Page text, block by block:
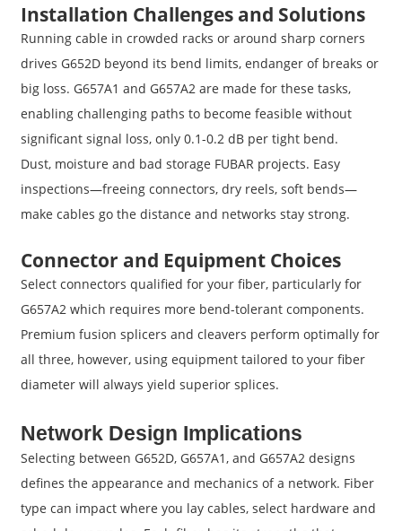
Installation Challenges and Solutions
Running cable in crowded racks or around sharp corners
drives G652D beyond its bend limits, endanger of breaks or
big loss. G657A1 and G657A2 are made for these tasks,
enabling challenging paths to become feasible without
significant signal loss, only 0.1-0.2 dB per tight bend.
Dust, moisture and bad storage FUBAR projects. Easy
inspections—freeing connectors, dry reels, soft bends—
make cables go the distance and networks stay strong.
Connector and Equipment Choices
Select connectors qualified for your fiber, particularly for
G657A2 which requires more bend-tolerant components.
Premium fusion splicers and cleavers perform optimally for
all three, however, using equipment tailored to your fiber
diameter will always yield superior splices.
Network Design Implications
Selecting between G652D, G657A1, and G657A2 designs
defines the appearance and mechanics of a network. Fiber
type can impact where you lay cables, select hardware and